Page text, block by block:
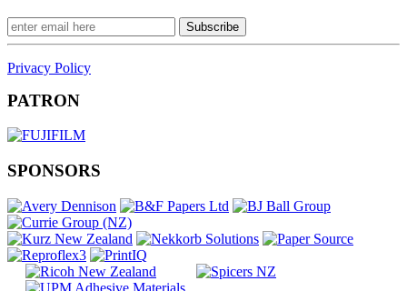
Privacy Policy
PATRON
SPONSORS